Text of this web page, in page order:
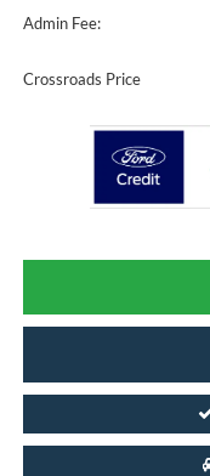
Admin Fee:
Crossroads Price